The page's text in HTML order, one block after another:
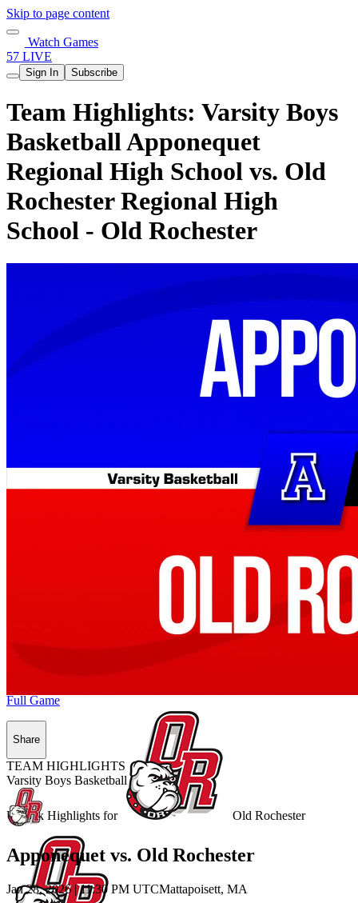
Skip to page content
Watch Games
57 LIVE
Sign In Subscribe
Team Highlights: Varsity Boys
Basketball Apponequet
Regional High School vs. Old
Rochester Regional High
School - Old Rochester
Unlock Highlights for Old Rochester
Full Game
Share
TEAM HIGHLIGHTS
Varsity Boys Basketball
Apponequet vs. Old Rochester
Jan 28, 2026 |11:30 PM UTCMattapoisett, MA